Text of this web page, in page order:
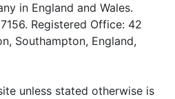
in England and Wales.
Registered Office: 42
Southampton, England,
unless stated otherwise is